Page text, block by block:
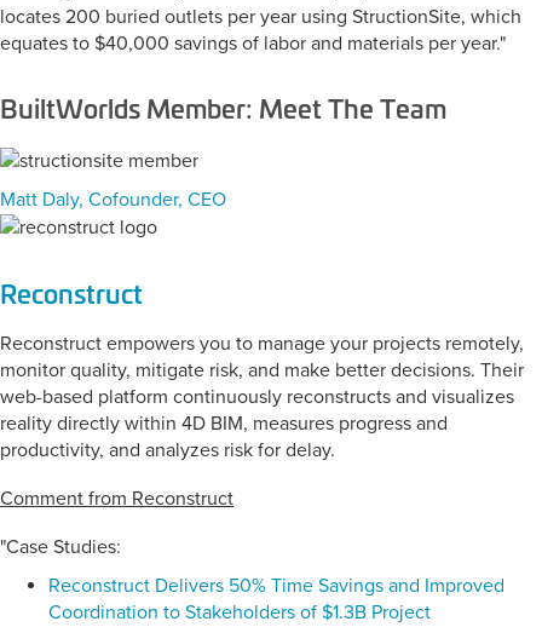
locates 200 buried outlets per year using StructionSite, which
equates to $40,000 savings of labor and materials per year."
BuiltWorlds Member: Meet The Team
Matt Daly, Cofounder, CEO
Reconstruct
Reconstruct empowers you to manage your projects remotely,
monitor quality, mitigate risk, and make better decisions. Their
web-based platform continuously reconstructs and visualizes
reality directly within 4D BIM, measures progress and
productivity, and analyzes risk for delay.
Comment from Reconstruct
"Case Studies:
Reconstruct Delivers 50% Time Savings and Improved
Coordination to Stakeholders of $1.3B Project